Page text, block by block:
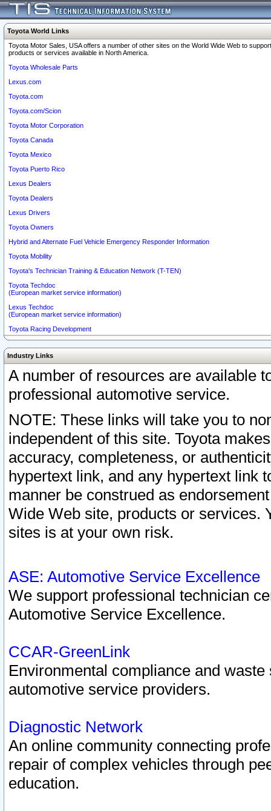
Toyota World Links
Toyota Motor Sales, USA offers a number of other sites on the World Wide Web to
products or services available in North America.
Toyota Wholesale Parts
Lexus.com
Toyota.com
Toyota.com/Scion
Toyota Motor Corporation
Toyota Canada
Toyota Mexico
Toyota Puerto Rico
Lexus Dealers
Toyota Dealers
Lexus Drivers
Toyota Owners
Hybrid and Alternate Fuel Vehicle Emergency Responder Information
Toyota Mobility
Toyota's Technician Training & Education Network (T-TEN)
Toyota Techdoc
(European market service information)
Lexus Techdoc
(European market service information)
Toyota Racing Development
Industry Links
A number of resources are available
professional automotive service.
NOTE: These links will take you to
independent of this site. Toyota
accuracy, completeness, or
hypertext link, and any hypertext link
manner be construed as
Wide Web site, products or services.
sites is at your own risk.
ASE: Automotive Service Excellence
We support professional technician
Automotive Service Excellence.
CCAR-GreenLink
Environmental compliance and
automotive service providers.
Diagnostic Network
An online community connecting
repair of complex vehicles through
education.